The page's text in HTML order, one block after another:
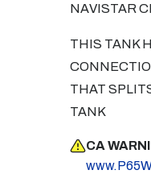
NAVISTAR
THIS TANK
THAT
TANK
CA